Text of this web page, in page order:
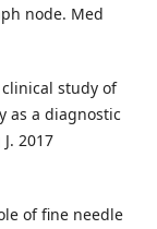
node. Med
clinical study of
as a diagnostic
2017
of fine needle